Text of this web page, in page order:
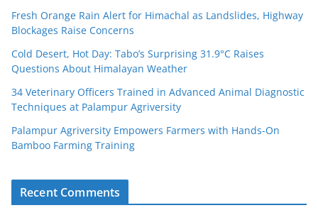
Fresh Orange Rain Alert for Himachal as Landslides, Highway
Blockages Raise Concerns
Cold Desert, Hot Day: Tabo’s Surprising 31.9°C Raises
Questions About Himalayan Weather
34 Veterinary Officers Trained in Advanced Animal Diagnostic
Techniques at Palampur Agriversity
Palampur Agriversity Empowers Farmers with Hands-On
Bamboo Farming Training
Recent Comments